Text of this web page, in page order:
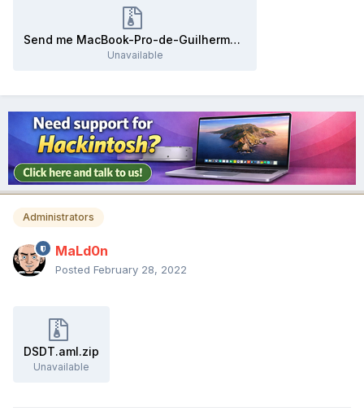
Send me MacBook-Pro-de-Guilherme.zip
Unavailable
Administrators
MaLd0n
Posted February 28, 2022
DSDT.aml.zip
Unavailable